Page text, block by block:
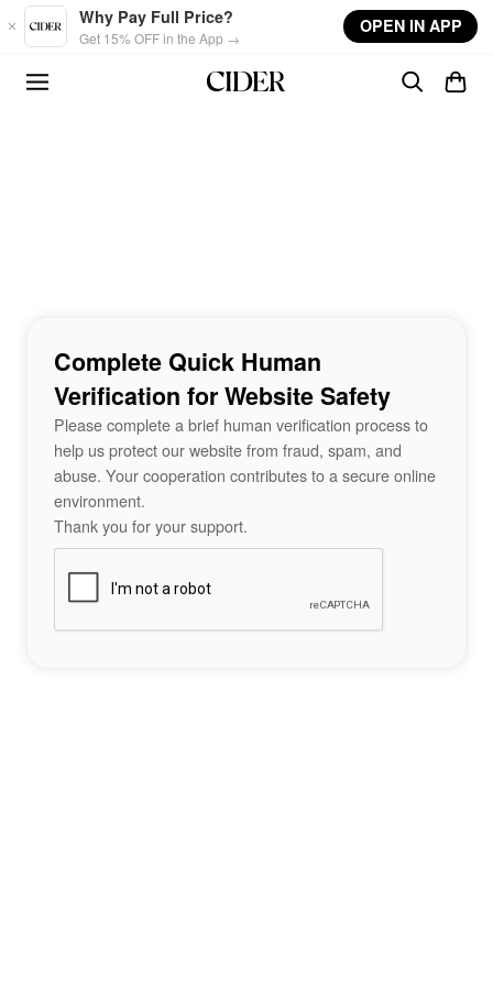
Skip to main content
Why Pay Full Price?
Get 15% OFF in the App →
OPEN IN APP
Complete Quick Human
Verification for Website Safety
Please complete a brief human verification process to
help us protect our website from fraud, spam, and
abuse. Your cooperation contributes to a secure online
environment.
Thank you for your support.